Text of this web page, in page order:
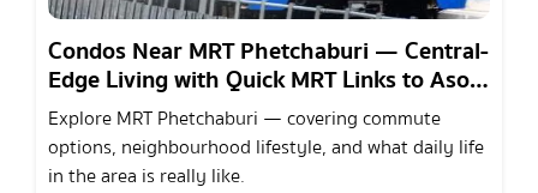
Condos Near MRT Phetchaburi — Central-
Edge Living with Quick MRT Links to Asok
and Rama 9
Explore MRT Phetchaburi — covering commute
options, neighbourhood lifestyle, and what daily life
in the area is really like.